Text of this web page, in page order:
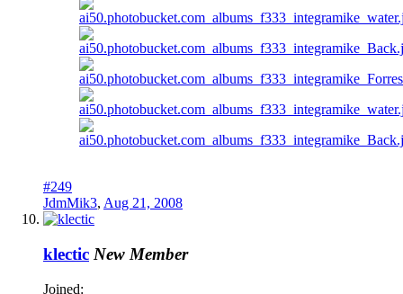
#249
JdmMik3, Aug 21, 2008
klectic New Member
Joined: